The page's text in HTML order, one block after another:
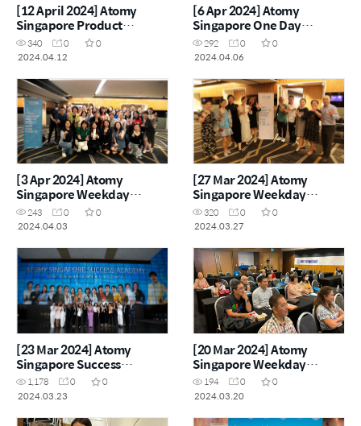
[12 April 2024] Atomy
Singapore Product
Carnival
340 0
0
2024.04.12
[6 Apr 2024] Atomy
Singapore One Day
Seminar
292 0
0
2024.04.06
[3 Apr 2024] Atomy
Singapore Weekday
Seminar
243 0
0
2024.04.03
[27 Mar 2024] Atomy
Singapore Weekday
Seminar
320 0
0
2024.03.27
[23 Mar 2024] Atomy
Singapore Success
Academy
1,178 0
0
2024.03.23
[20 Mar 2024] Atomy
Singapore Weekday
Seminar
194 0
0
2024.03.20